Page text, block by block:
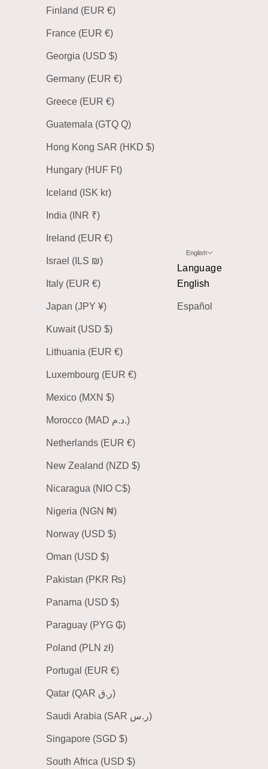
Finland (EUR €)
France (EUR €)
Georgia (USD $)
Germany (EUR €)
Greece (EUR €)
Guatemala (GTQ Q)
Hong Kong SAR (HKD $)
Hungary (HUF Ft)
Iceland (ISK kr)
India (INR ₹)
Ireland (EUR €)
Israel (ILS ₪)
Italy (EUR €)
Japan (JPY ¥)
Kuwait (USD $)
Lithuania (EUR €)
Luxembourg (EUR €)
Mexico (MXN $)
Morocco (MAD د.م.)
Netherlands (EUR €)
New Zealand (NZD $)
Nicaragua (NIO C$)
Nigeria (NGN ₦)
Norway (USD $)
Oman (USD $)
Pakistan (PKR ₨)
Panama (USD $)
Paraguay (PYG ₲)
Poland (PLN zł)
Portugal (EUR €)
Qatar (QAR ر.ق)
Saudi Arabia (SAR ر.س)
Singapore (SGD $)
South Africa (USD $)
English
Language
English
Español